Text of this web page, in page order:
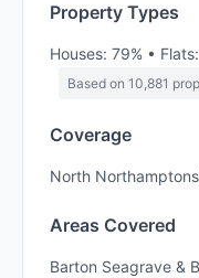
Property Types
Houses: 79% •
Based on 10,881
Coverage
North
Areas Covered
Barton Seagrave &